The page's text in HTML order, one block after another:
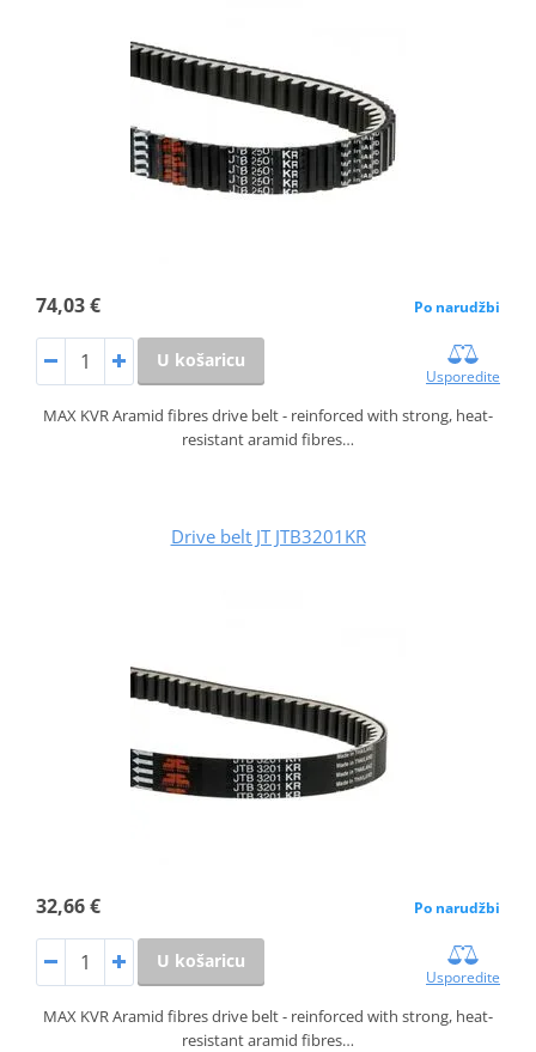
74,03 € Po narudžbi
U košaricu
Usporedite
MAX KVR Aramid fibres drive belt - reinforced with strong, heat-
resistant aramid fibres…
Drive belt JT JTB3201KR
32,66 € Po narudžbi
U košaricu
Usporedite
MAX KVR Aramid fibres drive belt - reinforced with strong, heat-
resistant aramid fibres…